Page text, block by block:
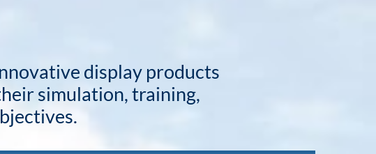
display products
simulation, training,